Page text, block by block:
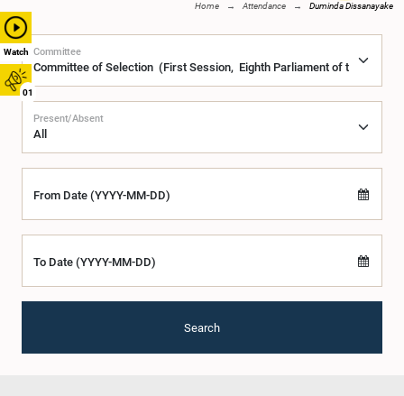
Watch
01
Home Attendance Duminda Dissanayake
Committee
Present/Absent
From Date (YYYY-MM-DD)
To Date (YYYY-MM-DD)
Search